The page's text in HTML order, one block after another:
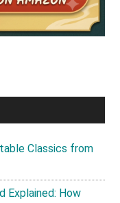
Classics from
Explained: How